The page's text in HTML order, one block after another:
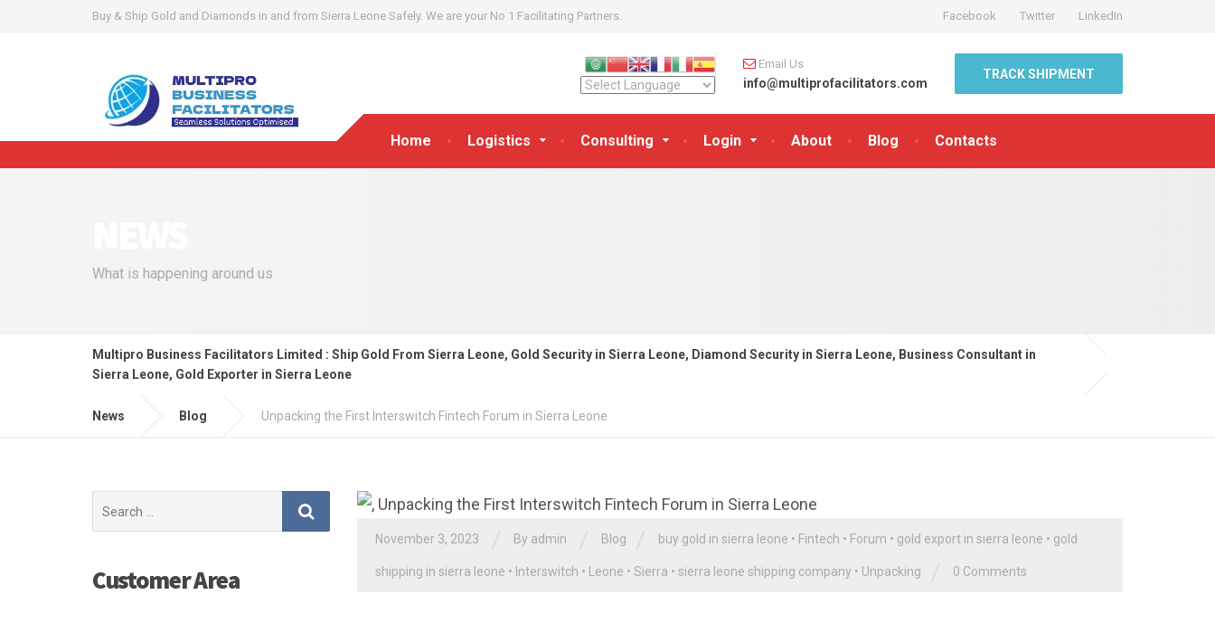
Buy & Ship Gold and Diamonds in and from Sierra Leone Safely. We are your No 1 Facilitating Partners. Facebook Twitter LinkedIn
Home Logistics Consulting Login About Blog Contacts
Email Us
info@multiprofacilitators.com
TRACK SHIPMENT
What is happening around us
Multipro Business Facilitators Limited : Ship Gold From Sierra Leone, Gold Security in Sierra Leone, Diamond Security in Sierra Leone, Business Consultant in
Sierra Leone, Gold Exporter in Sierra Leone
News Blog Unpacking the First Interswitch Fintech Forum in Sierra Leone
November 3, 2023 By admin Blog buy gold in sierra leone • Fintech • Forum • gold export in sierra leone • gold
shipping in sierra leone • Interswitch • Leone • Sierra • sierra leone shipping company • Unpacking 0 Comments
for:
Customer Area